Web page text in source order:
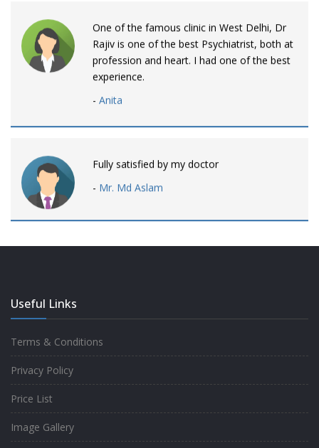
One of the famous clinic in West Delhi, Dr
Rajiv is one of the best Psychiatrist, both at
profession and heart. I had one of the best
experience.
- Anita
Fully satisfied by my doctor
- Mr. Md Aslam
-Rakesh Kumar
Useful Links
Terms & Conditions
Privacy Policy
Price List
Image Gallery